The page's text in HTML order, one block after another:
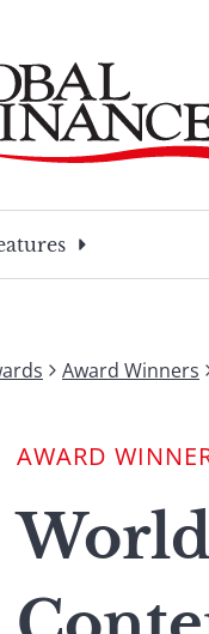
Award Winners
AWARD